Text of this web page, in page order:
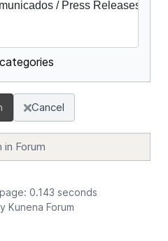
Cancel
in Forum
0.143 seconds
Kunena Forum